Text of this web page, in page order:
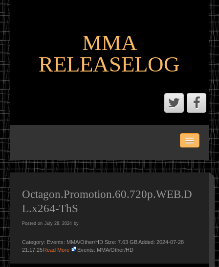
MMA
RELEASELOG
LATEST SCENE AND P2P MMA RELEASES
MMA PORTAL
Octagon.Promotion.60.720p.WEB.D
L.x264-ThS
Posted on July 28, 2024 by
Category: Events: MMA/Other/HD Size: 7.63 GB Added: 2024-07-28
21:17:25Read More Events: MMA/Other/HD